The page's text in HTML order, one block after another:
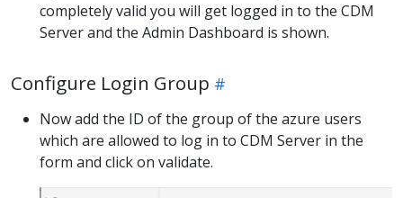
completely valid you will get logged in to the CDM
Server and the Admin Dashboard is shown.
Configure Login Group
Now add the ID of the group of the azure users
which are allowed to log in to CDM Server in the
form and click on validate.